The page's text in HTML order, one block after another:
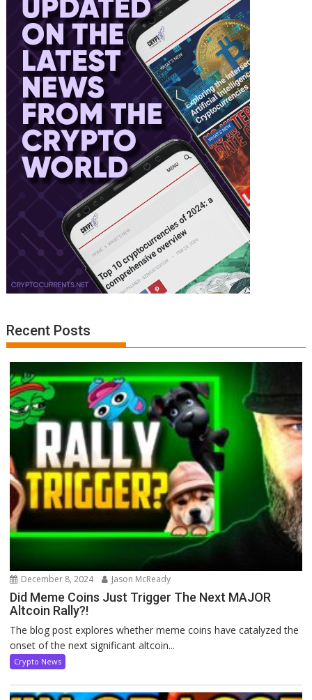
Recent Posts
December 8, 2024 Jason McReady
Did Meme Coins Just Trigger The Next MAJOR
Altcoin Rally?!
The blog post explores whether meme coins have catalyzed the
onset of the next significant altcoin...
Crypto News